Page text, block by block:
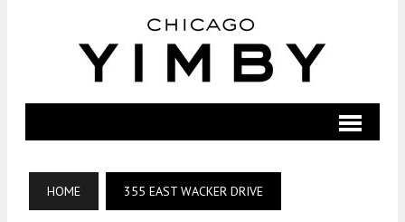
HOME 355 EAST WACKER DRIVE